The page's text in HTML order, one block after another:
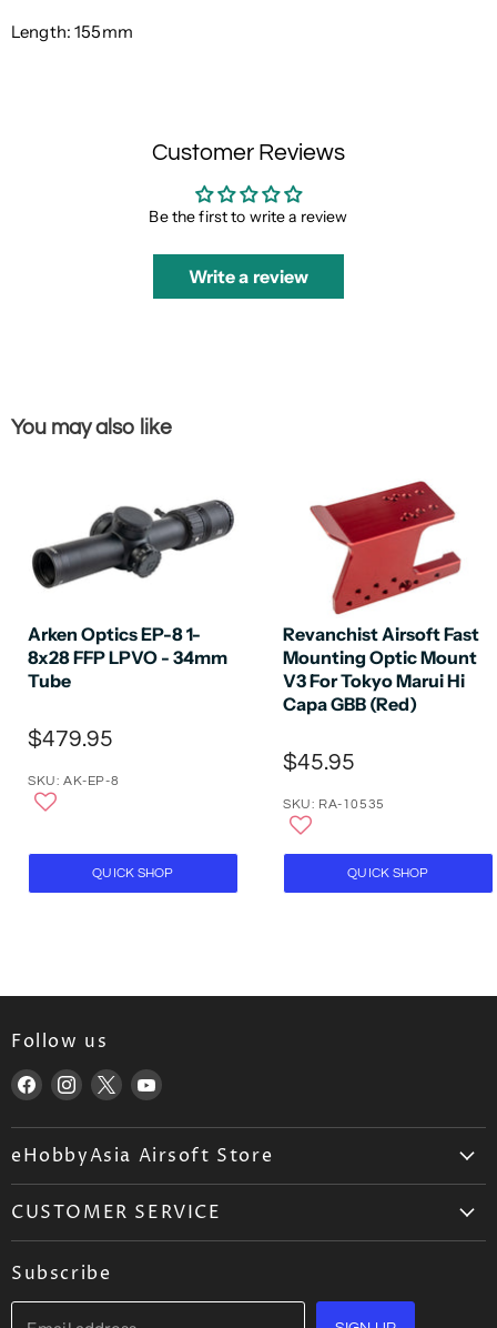
Length: 155mm
Customer Reviews
Be the first to write a review
Write a review
You may also like
Arken Optics EP-8 1-
8x28 FFP LPVO - 34mm
Tube
$479.95
SKU: AK-EP-8
QUICK SHOP
Revanchist Airsoft Fast
Mounting Optic Mount
V3 For Tokyo Marui Hi
Capa GBB (Red)
$45.95
SKU: RA-10535
QUICK SHOP
Follow us
Find
Facebook
Find
Instagram
Find
X
Find
YouTube
eHobbyAsia Airsoft Store
Career
CUSTOMER SERVICE
Ordering
Shipping
Subscribe